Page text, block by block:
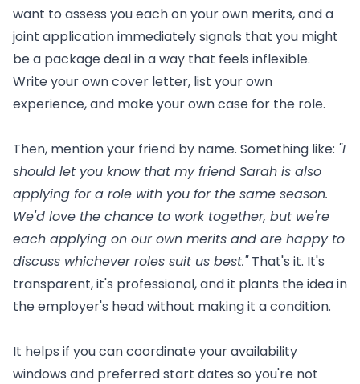
want to assess you each on your own merits, and a
joint application immediately signals that you might
be a package deal in a way that feels inflexible.
Write your own cover letter, list your own
experience, and make your own case for the role.
Then, mention your friend by name. Something like: "I
should let you know that my friend Sarah is also
applying for a role with you for the same season.
We'd love the chance to work together, but we're
each applying on our own merits and are happy to
discuss whichever roles suit us best."That's it. It's
transparent, it's professional, and it plants the idea in
the employer's head without making it a condition.
It helps if you can coordinate your availability
windows and preferred start dates so you're not